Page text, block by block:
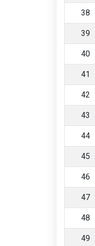
38
39
40
41
42
43
44
45
46
47
48
49